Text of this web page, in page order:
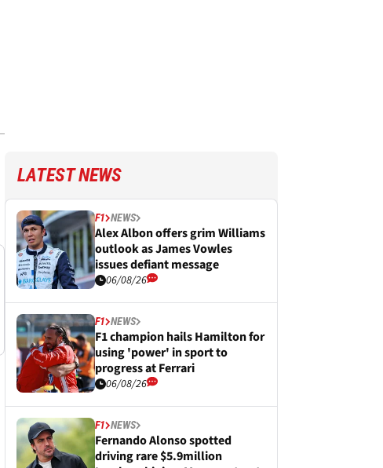
LATEST NEWS
F1 NEWS
Alex Albon offers grim Williams
outlook as James Vowles
issues defiant message
06/08/26
F1 NEWS
F1 champion hails Hamilton for
using 'power' in sport to
progress at Ferrari
06/08/26
F1 NEWS
Fernando Alonso spotted
driving rare $5.9million